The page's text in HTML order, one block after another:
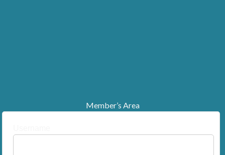
Member’s Area